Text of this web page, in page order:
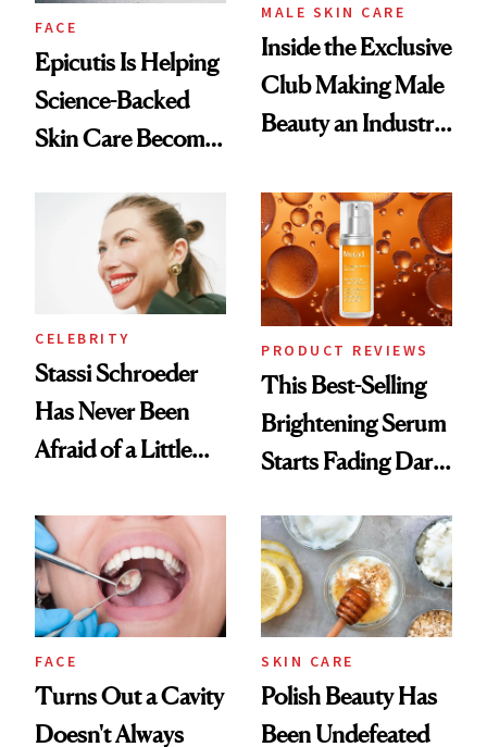
FACE
Epicutis Is Helping
Science-Backed
Skin Care Become
Spa Standard
MALE SKIN CARE
Inside the Exclusive
Club Making Male
Beauty an Industry
CELEBRITY
Stassi Schroeder
Has Never Been
Afraid of a Little
PRODUCT REVIEWS
This Best-Selling
Brightening Serum
Starts Fading Dark
FACE
Turns Out a Cavity
Doesn't Always
SKIN CARE
Polish Beauty Has
Been Undefeated